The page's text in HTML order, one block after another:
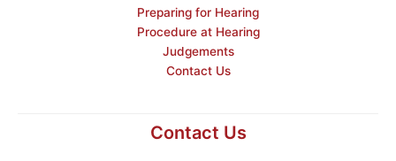
Preparing for Hearing
Procedure at Hearing
Judgements
Contact Us
Contact Us